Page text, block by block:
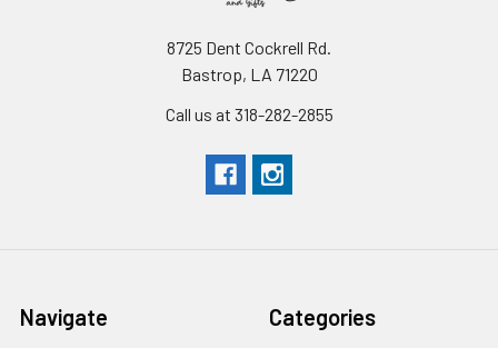
8725 Dent Cockrell Rd.
Bastrop, LA 71220
Call us at 318-282-2855
Navigate Categories